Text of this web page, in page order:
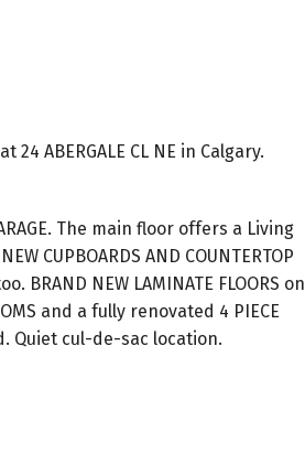
ABERGALE CL NE in Calgary.
The main floor offers a Living
CUPBOARDS AND COUNTERTOP
BRAND NEW LAMINATE FLOORS on
and a fully renovated 4 PIECE
Quiet cul-de-sac location.